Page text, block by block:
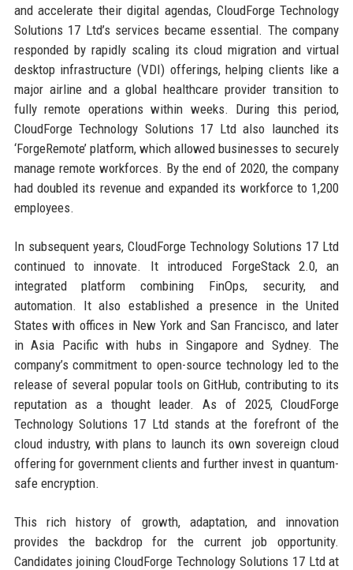
and accelerate their digital agendas, CloudForge Technology
Solutions 17 Ltd’s services became essential. The company
responded by rapidly scaling its cloud migration and virtual
desktop infrastructure (VDI) offerings, helping clients like a
major airline and a global healthcare provider transition to
fully remote operations within weeks. During this period,
CloudForge Technology Solutions 17 Ltd also launched its
‘ForgeRemote’ platform, which allowed businesses to securely
manage remote workforces. By the end of 2020, the company
had doubled its revenue and expanded its workforce to 1,200
employees.
In subsequent years, CloudForge Technology Solutions 17 Ltd
continued to innovate. It introduced ForgeStack 2.0, an
integrated platform combining FinOps, security, and
automation. It also established a presence in the United
States with offices in New York and San Francisco, and later
in Asia Pacific with hubs in Singapore and Sydney. The
company’s commitment to open-source technology led to the
release of several popular tools on GitHub, contributing to its
reputation as a thought leader. As of 2025, CloudForge
Technology Solutions 17 Ltd stands at the forefront of the
cloud industry, with plans to launch its own sovereign cloud
offering for government clients and further invest in quantum-
safe encryption.
This rich history of growth, adaptation, and innovation
provides the backdrop for the current job opportunity.
Candidates joining CloudForge Technology Solutions 17 Ltd at